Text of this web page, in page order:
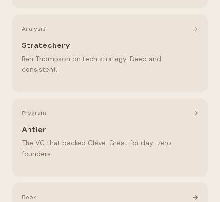
Analysis →
Stratechery
Ben Thompson on tech strategy. Deep and
consistent.
Program →
Antler
The VC that backed Cleve. Great for day-zero
founders.
Book →